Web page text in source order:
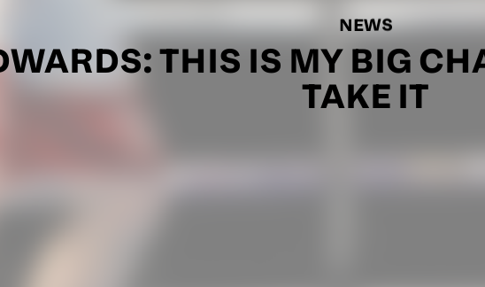
NEWS
THIS IS MY BIG
TAKE IT